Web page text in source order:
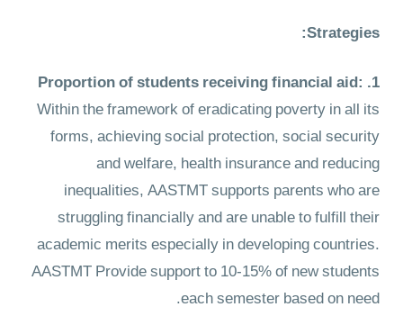
Strategies:
1. Proportion of students receiving financial aid
:
Within the framework of eradicating poverty in all its
forms, achieving social protection, social security
and welfare, health insurance and reducing
inequalities, AASTMT supports parents who are
struggling financially and are unable to fulfill their
academic merits especially in developing countries.
AASTMT Provide support to 10-15% of new students
each semester based on need.